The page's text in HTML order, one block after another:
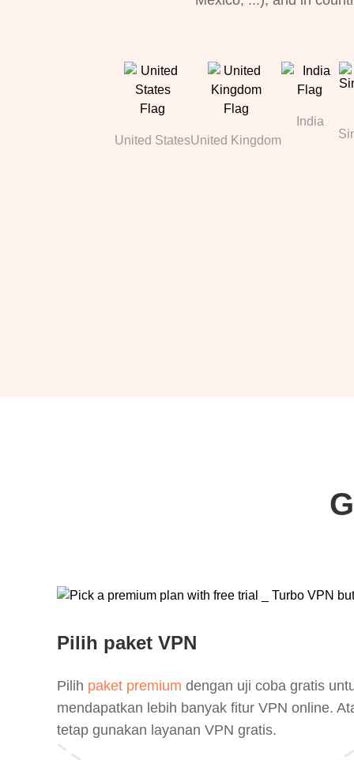
United StatesUnited Kingdom
India
Pilih paket VPN
Pilih paket premium dengan uji coba gratis
mendapatkan lebih banyak fitur VPN online.
tetap gunakan layanan VPN gratis.